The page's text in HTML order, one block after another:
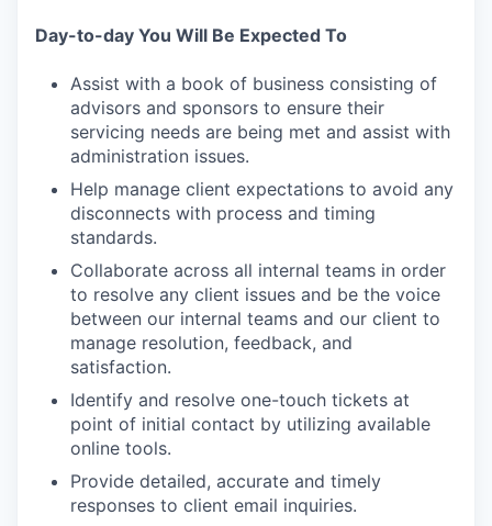
Day-to-day You Will Be Expected To
Assist with a book of business consisting of
advisors and sponsors to ensure their
servicing needs are being met and assist with
administration issues.
Help manage client expectations to avoid any
disconnects with process and timing
standards.
Collaborate across all internal teams in order
to resolve any client issues and be the voice
between our internal teams and our client to
manage resolution, feedback, and
satisfaction.
Identify and resolve one-touch tickets at
point of initial contact by utilizing available
online tools.
Provide detailed, accurate and timely
responses to client email inquiries.